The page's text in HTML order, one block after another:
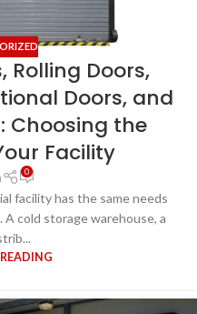
Rolling Doors,
Doors, and
Choosing the
Facility
0
facility has the same needs
cold storage warehouse, a